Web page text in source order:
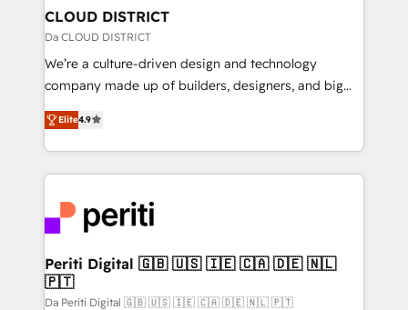
を、CRMを軸とした全社共通基盤に再構築します。意
思決定者・PMO・現場担当者に並走します。 1️⃣
HubSpot導入・活用支援 顧客データの一元化から、
GTMの見える化・自動化まで。全Hub統合運用、デー
2️⃣ AIエージェント組織構築 営業・マーケティング業務
の一部をAIが自律実行する組織への移行を設計・実装。
DX × AI推進のPMO伴走支援 複数部門をまたぐDX×AI変
革を、構想から実装・定着までPMOとして主導。「設
定の代行ではなく、設計の責任」を引き受け、部門横断
の統合・浸透・変革管理を実行します。 ▸ CMS戦略設
計・構築：リード獲得・CVR・SEOを前提にした情報設
CLOUD DISTRICT
Da CLOUD DISTRICT
We’re a culture-driven design and technology
company made up of builders, designers, and big
thinkers. We blend strategy, design, and
development—always fueled by curiosity—to turn
ideas, opportunities, and challenges into meaningful
experiences. To us, technology is more than just
and—most importantly—simple. That’s why we lean
into bold ideas and shape them into thoughtful
products and strategies that actually make a
difference.
Elite4.9
Periti Digital 🇬🇧 🇺🇸 🇮🇪 🇨🇦 🇩🇪 🇳🇱
🇵🇹
Da Periti Digital 🇬🇧 🇺🇸 🇮🇪 🇨🇦 🇩🇪 🇳🇱 🇵🇹